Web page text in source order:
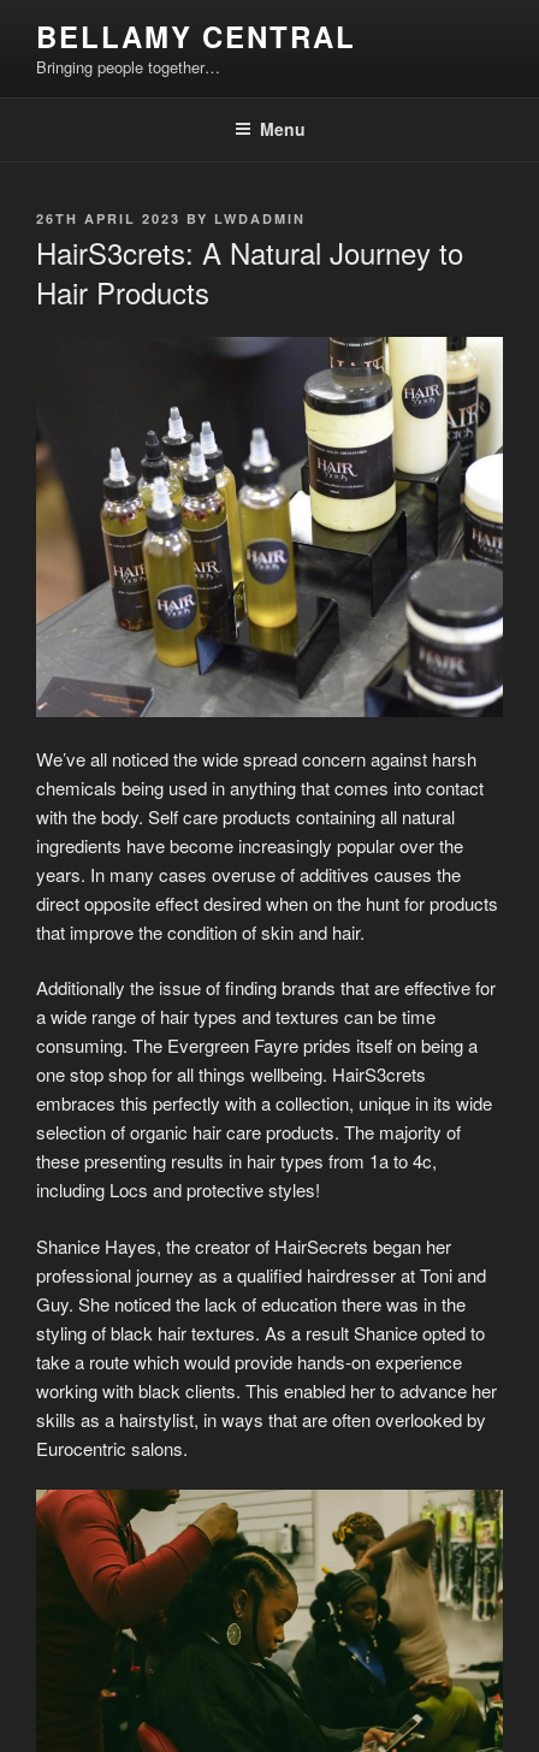
content
BELLAMY CENTRAL
Bringing people together…
Menu
POSTED
26TH APRIL 2023 BY LWDADMIN
HairS3crets: A Natural Journey to
Hair Products
We’ve all noticed the wide spread concern against harsh
chemicals being used in anything that comes into contact
with the body. Self care products containing all natural
ingredients have become increasingly popular over the
years. In many cases overuse of additives causes the
direct opposite effect desired when on the hunt for products
that improve the condition of skin and hair.
Additionally the issue of finding brands that are effective for
a wide range of hair types and textures can be time
consuming. The Evergreen Fayre prides itself on being a
one stop shop for all things wellbeing. HairS3crets
embraces this perfectly with a collection, unique in its wide
selection of organic hair care products. The majority of
these presenting results in hair types from 1a to 4c,
including Locs and protective styles!
Shanice Hayes, the creator of HairSecrets began her
professional journey as a qualified hairdresser at Toni and
Guy. She noticed the lack of education there was in the
styling of black hair textures. As a result Shanice opted to
take a route which would provide hands-on experience
working with black clients. This enabled her to advance her
skills as a hairstylist, in ways that are often overlooked by
Eurocentric salons.